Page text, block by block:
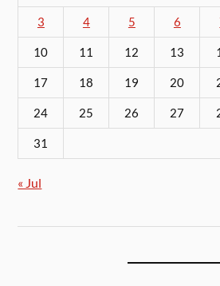
3 4 5 6
10 11 12 13
17 18 19 20
24 25 26 27
31
« Jul